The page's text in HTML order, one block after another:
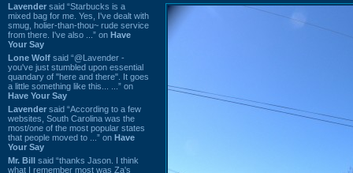
Lavender said “Starbucks is a
mixed bag for me. Yes, I've dealt with
smug, holier-than-thou~ rude service
from there. I've also ...” on Have
Your Say
Lone Wolf said “@Lavender -
you've just stumbled upon essential
quandary of "here and there". It goes
a little something like this... ...” on
Have Your Say
Lavender said “According to a few
websites, South Carolina was the
most/one of the most popular states
that people moved to ...” on Have
Your Say
Mr. Bill said “thanks Jason. I think
what I remember most was Za's